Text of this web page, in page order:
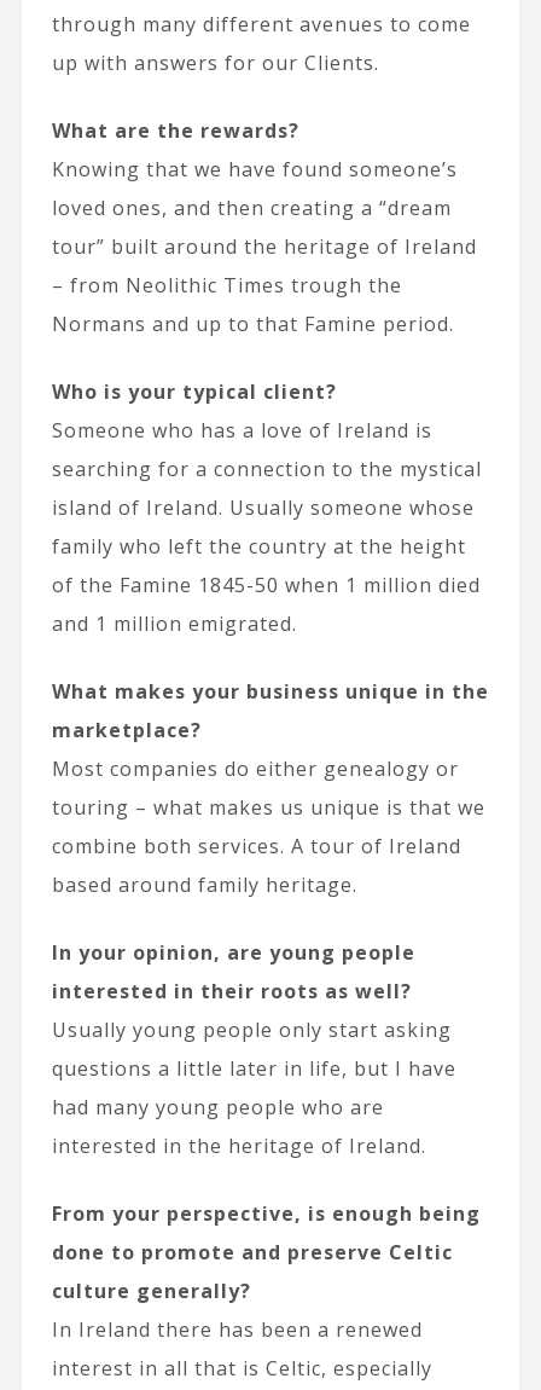
through many different avenues to come
up with answers for our Clients.
What are the rewards?
Knowing that we have found someone’s
loved ones, and then creating a “dream
tour” built around the heritage of Ireland
– from Neolithic Times trough the
Normans and up to that Famine period.
Who is your typical client?
Someone who has a love of Ireland is
searching for a connection to the mystical
island of Ireland. Usually someone whose
family who left the country at the height
of the Famine 1845-50 when 1 million died
and 1 million emigrated.
What makes your business unique in the
marketplace?
Most companies do either genealogy or
touring – what makes us unique is that we
combine both services. A tour of Ireland
based around family heritage.
In your opinion, are young people
interested in their roots as well?
Usually young people only start asking
questions a little later in life, but I have
had many young people who are
interested in the heritage of Ireland.
From your perspective, is enough being
done to promote and preserve Celtic
culture generally?
In Ireland there has been a renewed
interest in all that is Celtic, especially